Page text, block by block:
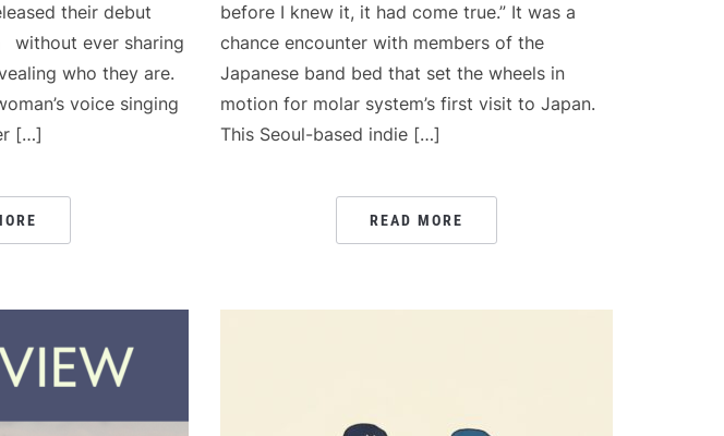
their debut
without ever sharing
who they are.
voice singing
[…]
before I knew it, it had come true.” It was a
chance encounter with members of the
Japanese band bed that set the wheels in
motion for molar system’s first visit to Japan.
This Seoul-based indie […]
READ MORE